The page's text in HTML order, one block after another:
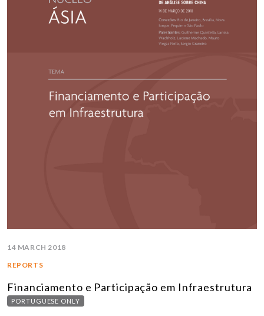
14 MARCH 2018
REPORTS
Financiamento e Participação em Infraestrutura
PORTUGUESE ONLY